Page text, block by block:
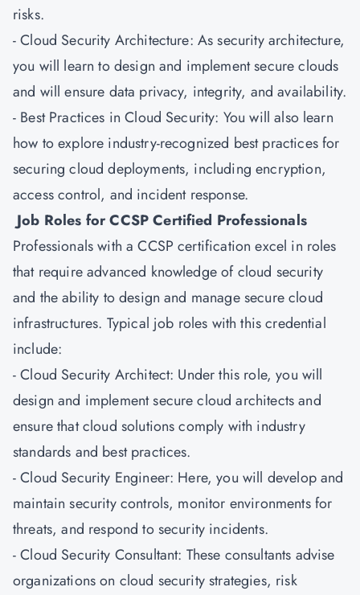
risks.
- Cloud Security Architecture: As security architecture,
you will learn to design and implement secure clouds
and will ensure data privacy, integrity, and availability.
- Best Practices in Cloud Security: You will also learn
how to explore industry-recognized best practices for
securing cloud deployments, including encryption,
access control, and incident response.
Job Roles for CCSP Certified Professionals
Professionals with a CCSP certification excel in roles
that require advanced knowledge of cloud security
and the ability to design and manage secure cloud
infrastructures. Typical job roles with this credential
include:
- Cloud Security Architect: Under this role, you will
design and implement secure cloud architects and
ensure that cloud solutions comply with industry
standards and best practices.
- Cloud Security Engineer: Here, you will develop and
maintain security controls, monitor environments for
threats, and respond to security incidents.
- Cloud Security Consultant: These consultants advise
organizations on cloud security strategies, risk